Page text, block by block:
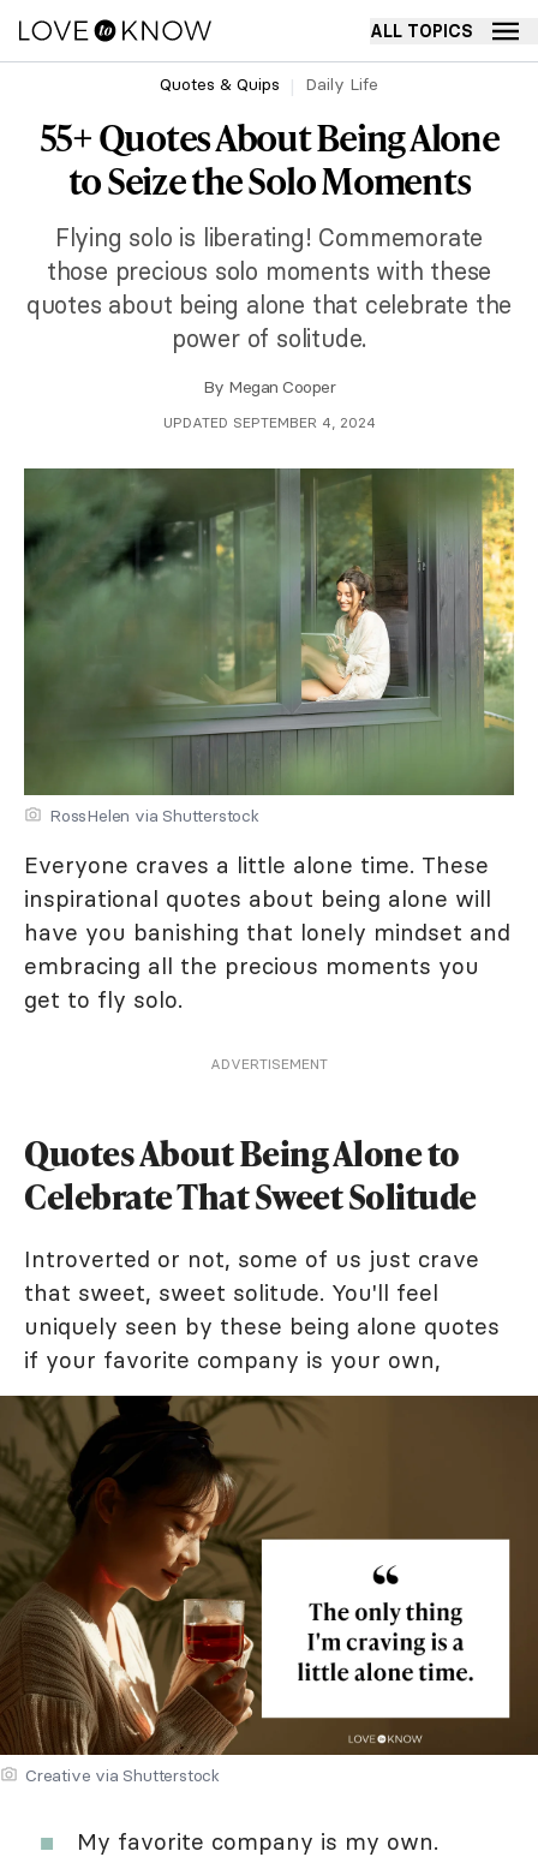
ALL TOPICS
Quotes & Quips Daily Life
55+ Quotes About Being Alone
to Seize the Solo Moments
Flying solo is liberating! Commemorate
those precious solo moments with these
quotes about being alone that celebrate the
power of solitude.
By Megan Cooper
UPDATED SEPTEMBER 4, 2024
RossHelen via Shutterstock
Everyone craves a little alone time. These
inspirational quotes about being alone will
have you banishing that lonely mindset and
embracing all the precious moments you
get to fly solo.
ADVERTISEMENT
Quotes About Being Alone to
Celebrate That Sweet Solitude
Introverted or not, some of us just crave
that sweet, sweet solitude. You'll feel
uniquely seen by these being alone quotes
if your favorite company is your own,
Creative via Shutterstock
My favorite company is my own.